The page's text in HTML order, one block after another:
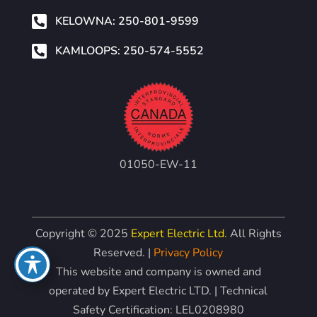
 KELOWNA: 250-801-9599
 KAMLOOPS: 250-574-5552
01050-EW-11
Copyright © 2025 Expert Electric Ltd. All Rights
Reserved. | Privacy Policy
This website and company is owned and
operated by Expert Electric LTD. | Technical
Safety Certification: LEL0208980